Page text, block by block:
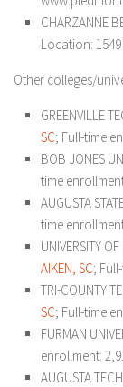
CHARZANNE
Location:
Other colleges/
GREENVILLE
SC; Full-time
BOB JONES
time
AUGUSTA
time
UNIVERSITY
AIKEN, SC;
TRI-COUNTY
SC; Full-time
FURMAN
enrollment:
AUGUSTA